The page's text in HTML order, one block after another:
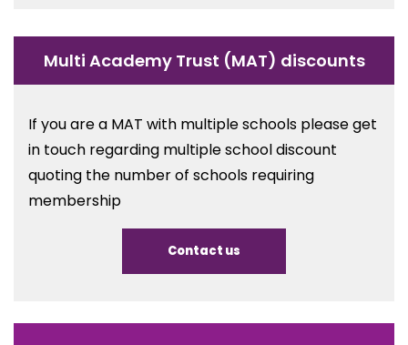
Multi Academy Trust (MAT) discounts
If you are a MAT with multiple schools please get
in touch regarding multiple school discount
quoting the number of schools requiring
membership
Contact us